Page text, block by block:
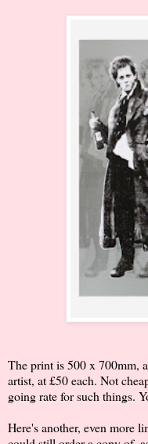
The print is 500 x 700mm,
artist, at £50 each. Not
going rate for such things.
Here's another, even more